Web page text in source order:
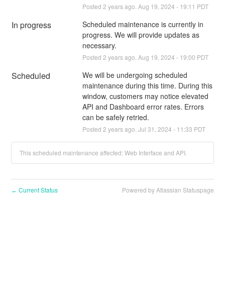
Posted 2 years ago. Aug 19 2024 - 19:11 PDT
In progress
Scheduled maintenance is currently in
progress. We will provide updates as
necessary.
Posted 2 years ago. Aug 19 2024 - 19:00 PDT
Scheduled
We will be undergoing scheduled
maintenance during this time. During this
window, customers may notice elevated
API and Dashboard error rates. Errors
can be safely retried.
Posted 2 years ago. Jul 31 2024 - 11:33 PDT
This scheduled maintenance affected: Web Interface and API.
← Current Status Powered by Atlassian Statuspage